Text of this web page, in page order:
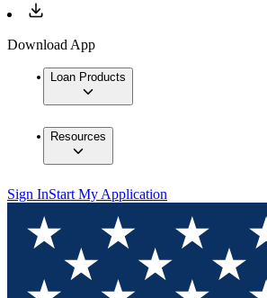
Download App
Loan Products
Resources
Sign InStart My Application